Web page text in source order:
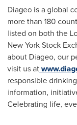
Diageo is a global
more than 180
listed on both the
New York Stock
about Diageo, our
visit us at
responsible
information,
Celebrating life,